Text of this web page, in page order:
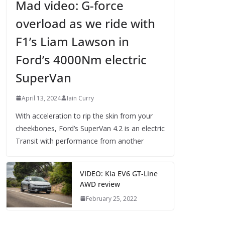
Mad video: G-force
overload as we ride with
F1’s Liam Lawson in
Ford’s 4000Nm electric
SuperVan
April 13, 2024 Iain Curry
With acceleration to rip the skin from your
cheekbones, Ford’s SuperVan 4.2 is an electric
Transit with performance from another
VIDEO: Kia EV6 GT-Line
AWD review
February 25, 2022